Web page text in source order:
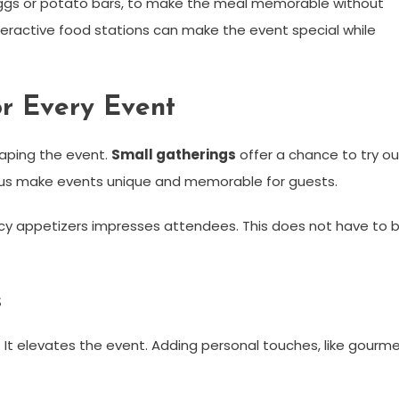
food stations can make the event special while
Every Event
the event. Small gatherings offer a chance to try
make events unique and memorable for guests.
appetizers impresses attendees. This does not have to
It elevates the event. Adding personal touches, like